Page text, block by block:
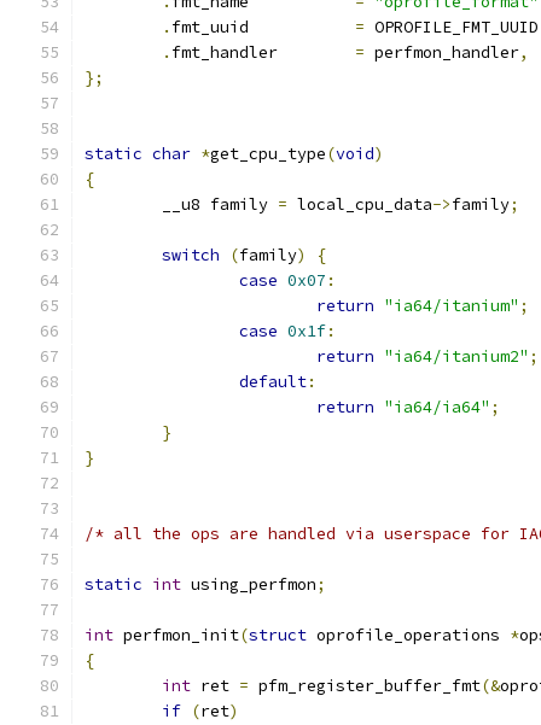
.
= OPROFILE_FMT_UUID
.
= perfmon_handler,
};
static char *get_cpu_type(void)
{
	__u8 family
= local_cpu_data->family;
switch (family)
{
case 0x07 :
return "ia64/itanium" ;
case 0x1f:
return "ia64/itanium2" ;
default:
return "ia64/ia64" ;
}
}
/* all the ops are handled via userspace for
static int using_perfmon;
int perfmon_init(struct oprofile_operations *
{
int ret = pfm_register_buffer_fmt(&
if (ret)